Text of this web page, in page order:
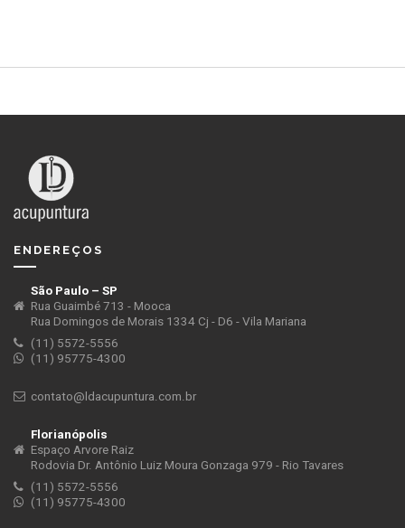
ENDEREÇOS
São Paulo – SP
Rua Guaimbé 713 - Mooca
Rua Domingos de Morais 1334 Cj - D6 - Vila Mariana
(11) 5572-5556
(11) 95775-4300
contato@ldacupuntura.com.br
Florianópolis
Espaço Arvore Raiz
Rodovia Dr. Antônio Luiz Moura Gonzaga 979 - Rio Tavares
(11) 5572-5556
(11) 95775-4300